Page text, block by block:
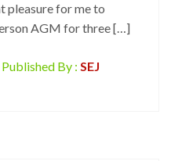
pleasure for me to
AGM for three […]
Published By : SEJ